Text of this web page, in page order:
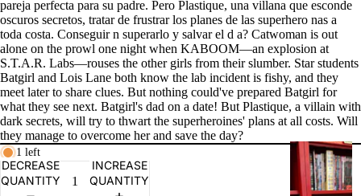
G
R
A
pareja perfecta para su padre. Pero Plastique, una villana que esconde
oscuros secretos, tratar de frustrar los planes de las superhero nas a
toda costa. Conseguir n superarlo y salvar el d a? Catwoman is out
alone on the prowl one night when KABOOM—an explosion at
S.T.A.R. Labs—rouses the other girls from their slumber. Star students
Batgirl and Lois Lane both know the lab incident is fishy, and they
meet later to share clues. But nothing could've prepared Batgirl for
what they see next. Batgirl's dad on a date! But Plastique, a villain with
dark secrets, will try to thwart the superheroines' plans at all costs. Will
they manage to overcome her and save the day?
1 left
DECREASE
QUANTITY
INCREASE
QUANTITY